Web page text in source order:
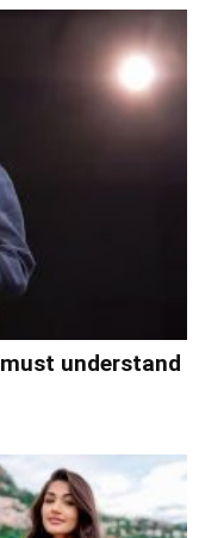
understand